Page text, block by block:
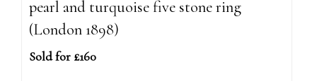
pearl and turquoise five stone ring
(London 1898)
Sold for £160